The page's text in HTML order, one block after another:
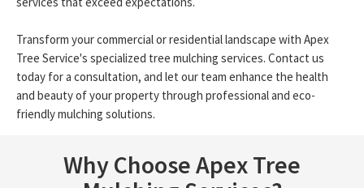
Transform your commercial or residential landscape with Apex
Tree Service's specialized tree mulching services. Contact us
today for a consultation, and let our team enhance the health
and beauty of your property through professional and eco-
friendly mulching solutions.
Why Choose Apex Tree